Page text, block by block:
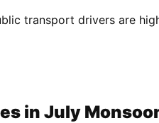
transport drivers are
in July